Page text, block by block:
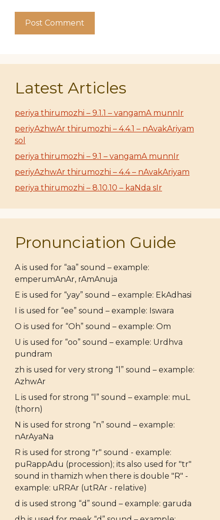
Latest Articles
periya thirumozhi – 9.1.1 – vangamA munnIr
periyAzhwAr thirumozhi – 4.4.1 – nAvakAriyam
sol
periya thirumozhi – 9.1 – vangamA munnIr
periyAzhwAr thirumozhi – 4.4 – nAvakAriyam
periya thirumozhi – 8.10.10 – kaNda sIr
Pronunciation Guide
A is used for “aa” sound – example:
emperumAnAr, rAmAnuja
E is used for “yay” sound – example: EkAdhasi
I is used for “ee” sound – example: Iswara
O is used for “Oh” sound – example: Om
U is used for “oo” sound – example: Urdhva
pundram
zh is used for very strong “l” sound – example:
AzhwAr
L is used for strong “l” sound – example: muL
(thorn)
N is used for strong “n” sound – example:
nArAyaNa
R is used for strong "r" sound - example:
puRappAdu (procession); its also used for "tr"
sound in thamizh when there is double "R" -
example: uRRAr (utRAr - relative)
d is used strong “d” sound – example: garuda